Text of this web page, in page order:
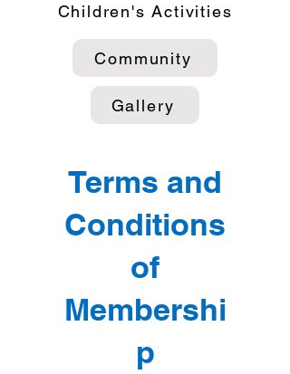
Gallery
Children's Activities
Community
Terms and
Conditions
of
Membershi
p